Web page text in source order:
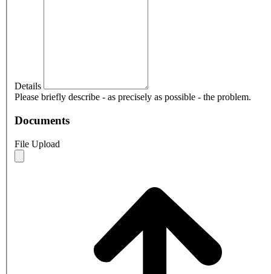
Details
Please briefly describe - as precisely as possible - the problem.
Documents
File Upload